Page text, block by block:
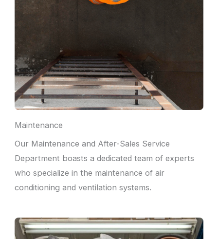
Maintenance
Our Maintenance and After-Sales Service
Department boasts a dedicated team of experts
who specialize in the maintenance of air
conditioning and ventilation systems.